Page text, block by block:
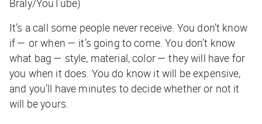
It’s a call some people never receive. You don’t know
if — or when — it’s going to come. You don’t know
what bag — style, material, color — they will have for
you when it does. You do know it will be expensive,
and you’ll have minutes to decide whether or not it
will be yours.